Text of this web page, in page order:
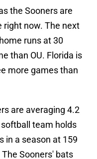
the Sooners are
right now. The next
runs at 30
than OU. Florida is
more games than
are averaging 4.2
team holds
in a season at 159
Sooners' bats